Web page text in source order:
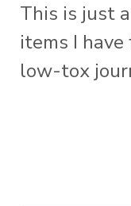
This is just
items I
low-tox